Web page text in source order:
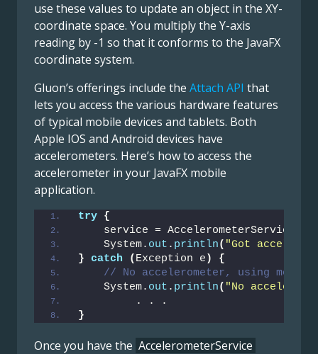
use these values to update an object in the XY-
coordinate space. You multiply the Y-axis
reading by -1 so that it conforms to the JavaFX
coordinate system.
Gluon’s offerings include the Attach API that
lets you access the various hardware features
of typical mobile devices and tablets. Both
Apple IOS and Android devices have
accelerometers. Here’s how to access the
accelerometer in your JavaFX mobile
application.
try {
    service = AccelerometerService.
    System.
out . println( "Got
}
catch ( Exception e )
{
// No accelerometer, using mouse
    System.
out . println( "No
         . . .
}
Once you have the AccelerometerService